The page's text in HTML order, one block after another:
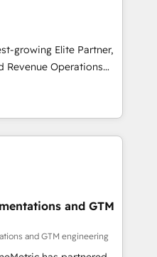
que necesitás para
de verdad. Lo
tu operación, con la
y pocos logran. No es
venta, no solo
growing Elite Partner,
Revenue Operations
sales and growth.
we specialize in
Our experts design,
to enhance user
From setup to
closures. With 500+
approach ensures your
results. Our
marketing, and
and GTM
and GTM engineering